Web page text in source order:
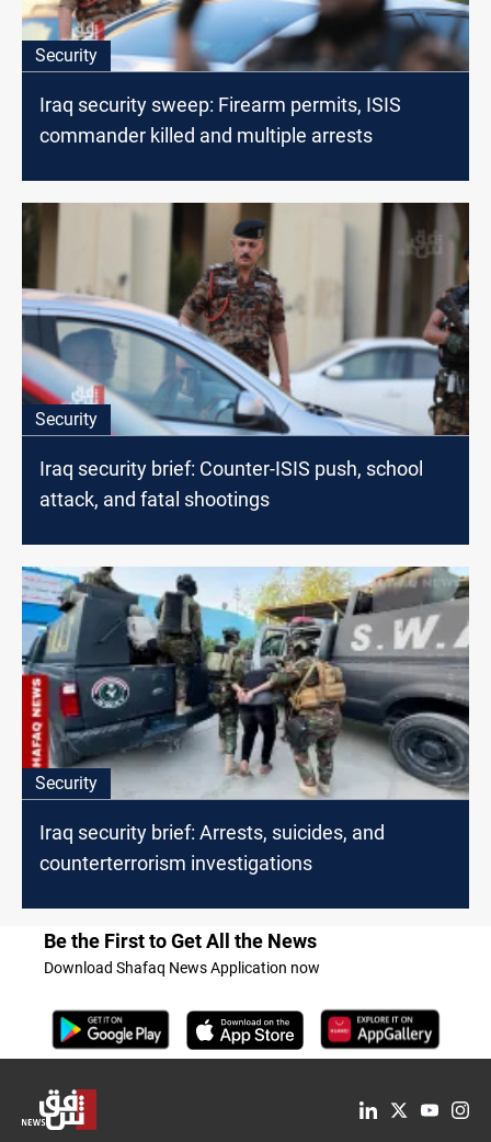
Security
Iraq security sweep: Firearm permits, ISIS
commander killed and multiple arrests
Security
Iraq security brief: Counter-ISIS push, school
attack, and fatal shootings
Security
Iraq security brief: Arrests, suicides, and
counterterrorism investigations
Be the First to Get All the News
Download Shafaq News Application now